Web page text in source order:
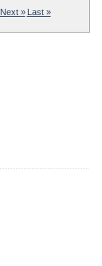
Next » Last »